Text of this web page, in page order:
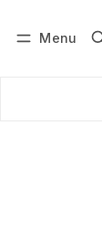
Menu